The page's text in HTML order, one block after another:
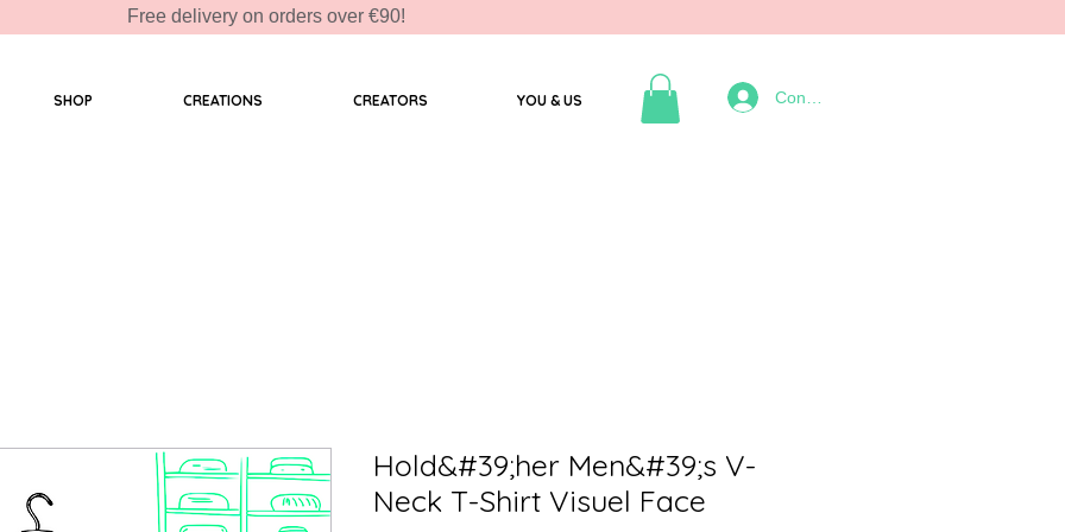
Free delivery on orders over €90!
SHOP CREATIONS CREATORS YOU & US Connexion
Hold&#39;her Men&#39;s V-
Neck T-Shirt Visuel Face